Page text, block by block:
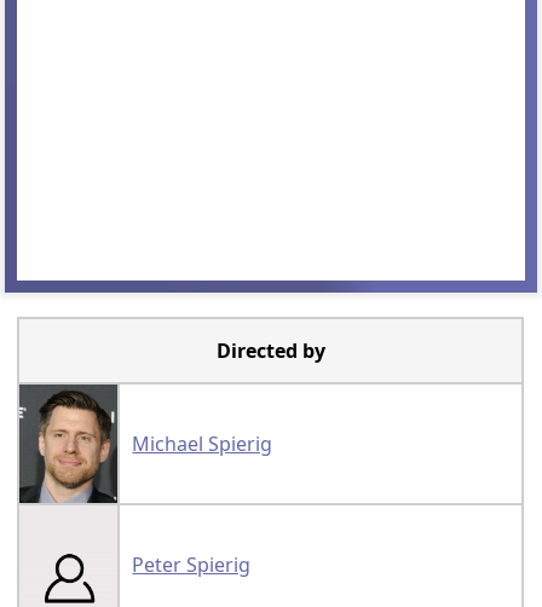
Directed by
Michael Spierig
Peter Spierig